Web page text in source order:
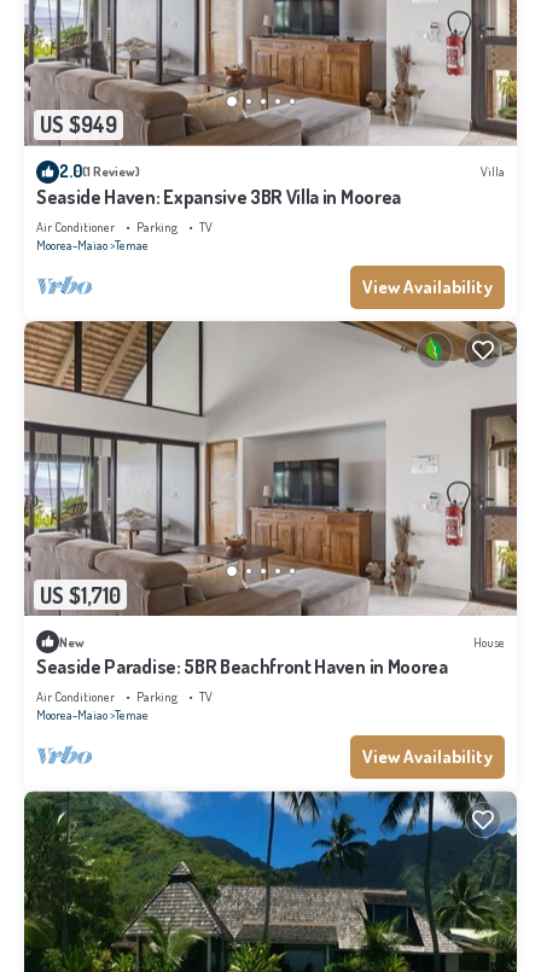
US $949
2.0(1 Review) Villa
Seaside Haven: Expansive 3BR Villa in Moorea
Air Conditioner Parking
TV
Moorea-Maiao Temae
View Availability
US $1,710
New House
Seaside Paradise: 5BR Beachfront Haven in Moorea
Air Conditioner Parking
TV
Moorea-Maiao Temae
View Availability